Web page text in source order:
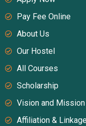
Pay Fee Online
About Us
Our Hostel
All Courses
Scholarship
Vision and Mission
Affiliation &